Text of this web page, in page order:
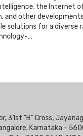
the Internet
and other
solutions for a diverse
…
31st "B" Cross,
Karnataka -